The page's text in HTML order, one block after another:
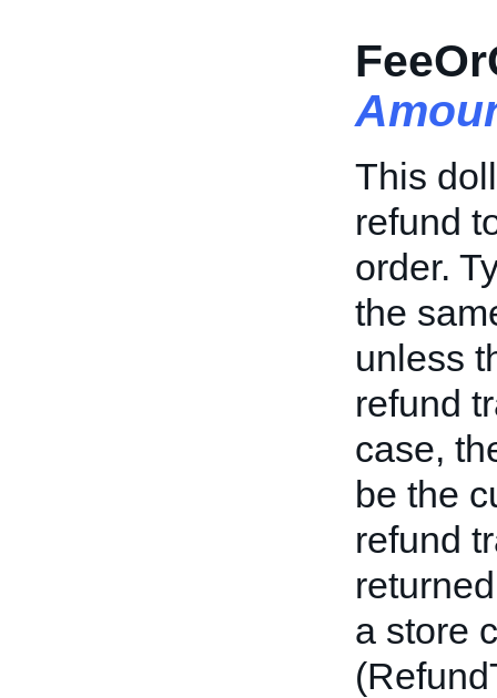
This
refund
order.
the
unless
refund
case,
be the
refund
a store